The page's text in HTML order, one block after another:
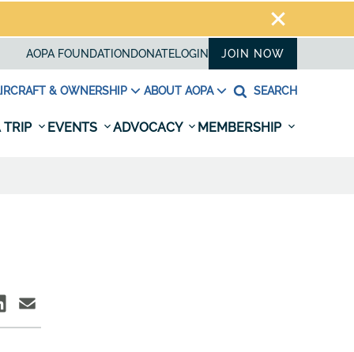
AOPA FOUNDATION DONATELOGIN JOIN NOW
& OWNERSHIP ABOUT AOPA SEARCH
TRIP EVENTS ADVOCACY MEMBERSHIP